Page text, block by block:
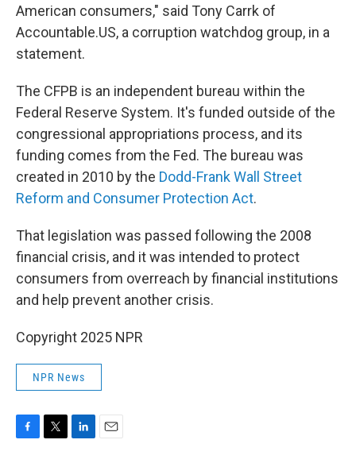
American consumers," said Tony Carrk of
Accountable.US, a corruption watchdog group, in a
statement.
The CFPB is an independent bureau within the
Federal Reserve System. It's funded outside of the
congressional appropriations process, and its
funding comes from the Fed. The bureau was
created in 2010 by the Dodd-Frank Wall Street
Reform and Consumer Protection Act.
That legislation was passed following the 2008
financial crisis, and it was intended to protect
consumers from overreach by financial institutions
and help prevent another crisis.
Copyright 2025 NPR
NPR News